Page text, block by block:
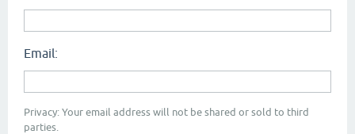
Email:
Privacy: Your email address will not be shared or sold to third
parties.